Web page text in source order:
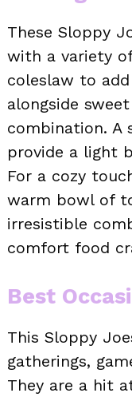
These Sloppy
with a variety
coleslaw to
alongside
combination. A
provide a light
For a cozy
warm bowl of
irresistible
comfort food
Best
This Sloppy
gatherings,
They are a hit